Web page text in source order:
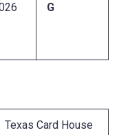
G
Card House